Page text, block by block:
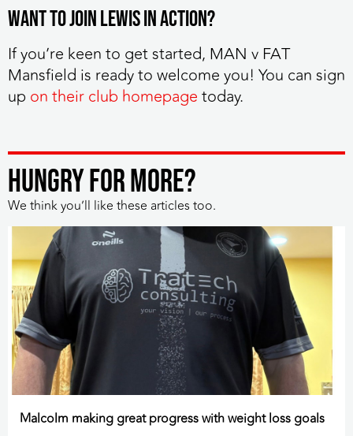
Want to join Lewis in action?
If you’re keen to get started, MAN v FAT
Mansfield is ready to welcome you! You can sign
up on their club homepagetoday.
HUNGRY FOR MORE?
We think you’ll like these articles too.
Malcolm making great progress with weight loss goals